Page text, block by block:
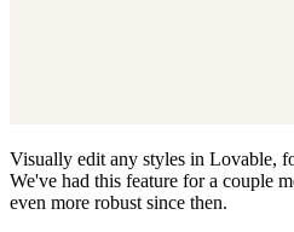
Visually edit any styles in Lovable,
We've had this feature for a couple
even more robust since then.